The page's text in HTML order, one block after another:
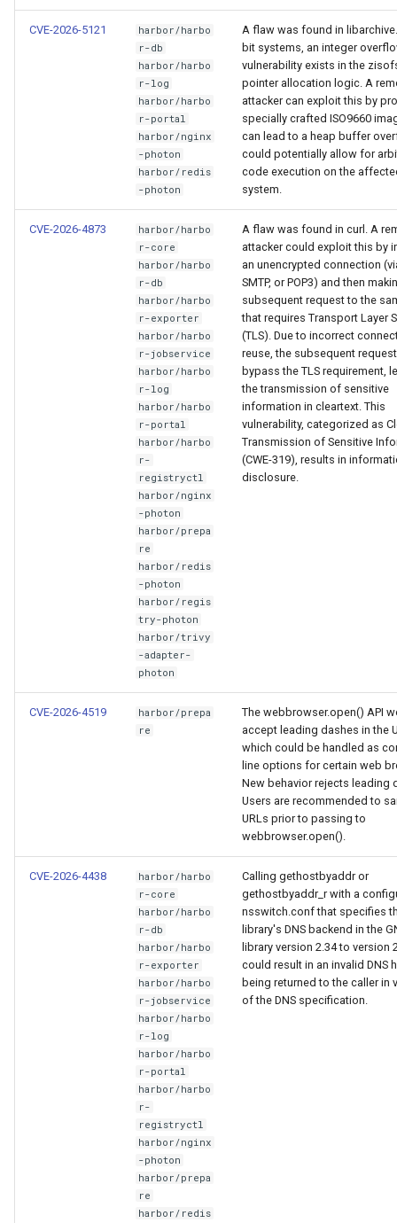
CVE-2026-5121
harbor/harbo
r-db
harbor/harbo
r-log
harbor/harbo
r-portal
harbor/nginx
-photon
harbor/redis
-photon
A flaw was found in
bit systems, an integer
vulnerability exists in the
pointer allocation logic. A
attacker can exploit this by
specially crafted ISO9660
can lead to a heap buffer
could potentially allow for
code execution on the
system.
CVE-2026-4873
harbor/harbo
r-core
harbor/harbo
r-db
harbor/harbo
r-exporter
harbor/harbo
r-jobservice
harbor/harbo
r-log
harbor/harbo
r-portal
harbor/harbo
r-
registryctl
harbor/nginx
-photon
harbor/prepa
re
harbor/redis
-photon
harbor/regis
try-photon
harbor/trivy
-adapter-
photon
A flaw was found in curl. A
attacker could exploit this by
an unencrypted connection
SMTP, or POP3) and then
subsequent request to the
that requires Transport Layer
(TLS). Due to incorrect
reuse, the subsequent
bypass the TLS requirement,
the transmission of sensitive
information in cleartext. This
vulnerability, categorized as
Transmission of Sensitive
(CWE-319), results in
disclosure.
CVE-2026-4519
harbor/prepa
re
The webbrowser.open() API
accept leading dashes in the
which could be handled as
line options for certain web
New behavior rejects leading
Users are recommended to
URLs prior to passing to
webbrowser.open().
CVE-2026-4438
harbor/harbo
r-core
harbor/harbo
r-db
harbor/harbo
r-exporter
harbor/harbo
r-jobservice
harbor/harbo
r-log
harbor/harbo
r-portal
harbor/harbo
r-
registryctl
harbor/nginx
-photon
harbor/prepa
re
harbor/redis
Calling gethostbyaddr or
gethostbyaddr_r with a
nsswitch.conf that specifies
library's DNS backend in the
library version 2.34 to version
could result in an invalid DNS
being returned to the caller in
of the DNS specification.